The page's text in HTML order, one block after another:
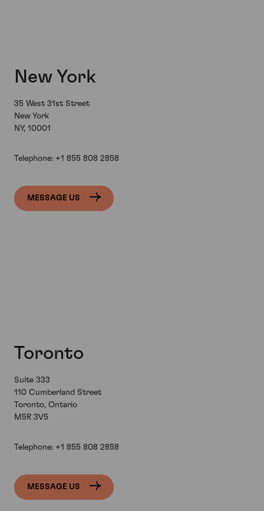
New York
35 West 31st Street
New York
NY, 10001
Telephone: +1 855 808 2858
MESSAGE US
Toronto
Suite 333
110 Cumberland Street
Toronto, Ontario
M5R 3V5
Telephone: +1 855 808 2858
MESSAGE US